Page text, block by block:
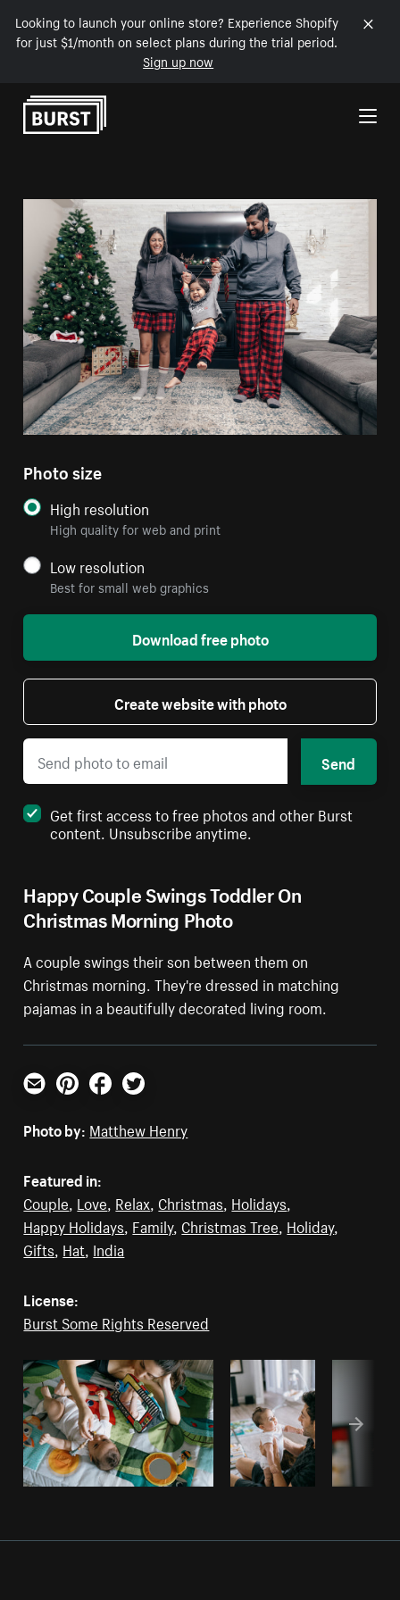
Looking to launch your online store? Experience Shopify
for just $1/month on select plans during the trial period.
Sign up now
Skip to Content
Happy Couple Swings Toddler On
Christmas Morning Photo
A couple swings their son between them on
Christmas morning. They're dressed in matching
pajamas in a beautifully decorated living room.
Photo size
High resolution
High quality for web and print
Low resolution
Best for small web graphics
Download free photo
Create website with photo
Send
Get first access to free photos and other Burst
content. Unsubscribe anytime.
Email PinterestFacebookTwitter
Photo by: Matthew Henry
Featured in:
Couple, Love, Relax, Christmas, Holidays,
Happy Holidays, Family, Christmas Tree, Holiday,
Gifts, Hat, India
License:
Burst Some Rights Reserved